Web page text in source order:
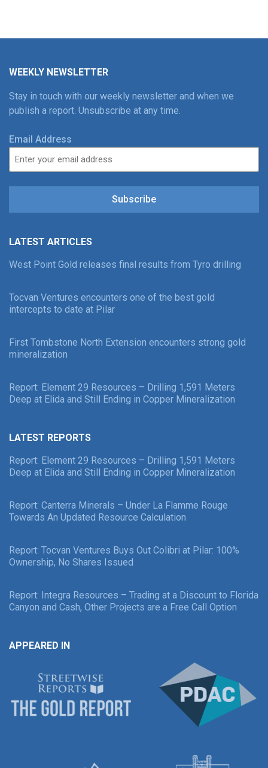
WEEKLY NEWSLETTER
Stay in touch with our weekly newsletter and when we
publish a report. Unsubscribe at any time.
Email Address
Subscribe
LATEST ARTICLES
West Point Gold releases final results from Tyro drilling
Tocvan Ventures encounters one of the best gold
intercepts to date at Pilar
First Tombstone North Extension encounters strong gold
mineralization
Report: Element 29 Resources – Drilling 1,591 Meters
Deep at Elida and Still Ending in Copper Mineralization
LATEST REPORTS
Report: Element 29 Resources – Drilling 1,591 Meters
Deep at Elida and Still Ending in Copper Mineralization
Report: Canterra Minerals – Under La Flamme Rouge
Towards An Updated Resource Calculation
Report: Tocvan Ventures Buys Out Colibri at Pilar: 100%
Ownership, No Shares Issued
Report: Integra Resources – Trading at a Discount to Florida
Canyon and Cash, Other Projects are a Free Call Option
APPEARED IN